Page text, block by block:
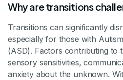
Why are transitions
Transitions can significantly
especially for those with
(ASD). Factors contributing to
sensory sensitivities,
anxiety about the unknown.